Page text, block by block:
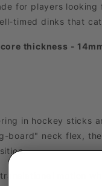
for players
timed dinks that
core thickness -
in hockey sticks
board" neck flex,
motion